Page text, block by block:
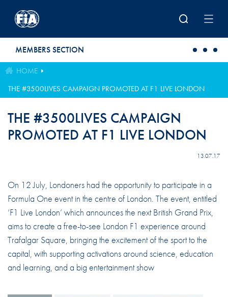
MEMBERS SECTION
HOME
THE #3500LIVES CAMPAIGN PROMOTED AT F1 LIVE LONDON
THE #3500LIVES CAMPAIGN
PROMOTED AT F1 LIVE LONDON
13.07.17
On 12 July, Londoners had the opportunity to participate in a
Formula One event in the centre of London. The event, entitled
‘F1 Live London’ which announces the next British Grand Prix,
aims to create a free-to-see London F1 experience around
Trafalgar Square, bringing the excitement of the sport to the
capital, with supporting activations around science, education
and learning, and a big entertainment show